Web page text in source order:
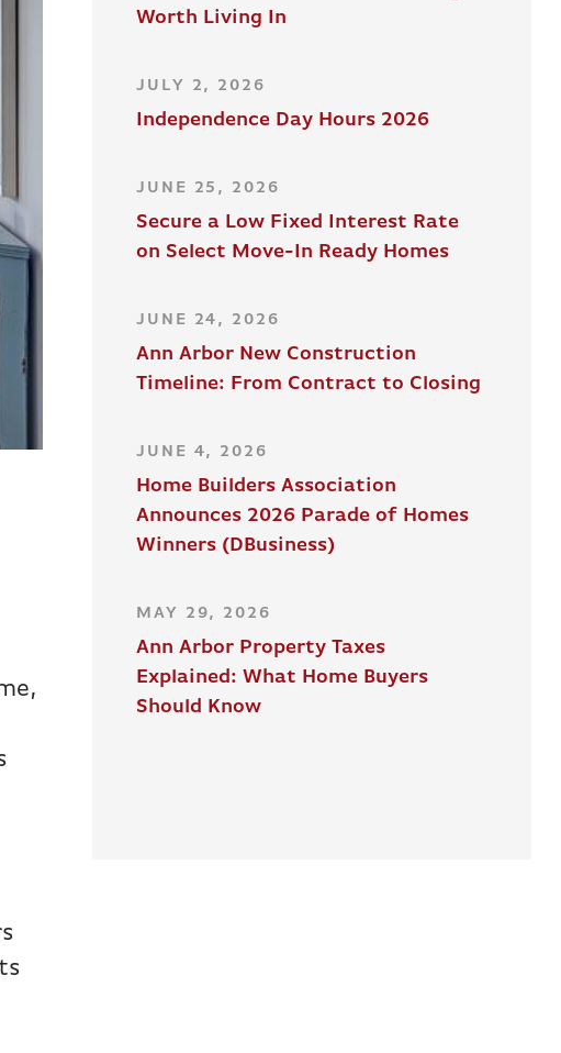
Worth Living In
JULY 2, 2026
Independence Day Hours 2026
JUNE 25, 2026
Secure a Low Fixed Interest Rate
on Select Move-In Ready Homes
JUNE 24, 2026
Ann Arbor New Construction
Timeline: From Contract to Closing
JUNE 4, 2026
Home Builders Association
Announces 2026 Parade of Homes
Winners (DBusiness)
MAY 29, 2026
Ann Arbor Property Taxes
Explained: What Home Buyers
Should Know